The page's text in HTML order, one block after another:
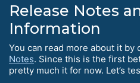
Release Notes
Information
You can read more about it by
Notes. Since this is the first
pretty much it for now. Let’s